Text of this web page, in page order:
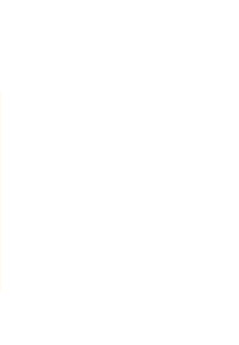
will result in the